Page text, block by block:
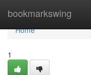
bookmarkswing
Home
Home
1